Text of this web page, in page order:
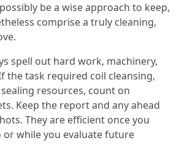
be a wise approach to keep,
comprise a truly cleaning,
spell out hard work, machinery,
the task required coil cleansing,
resources, count on
Keep the report and any ahead
They are efficient once you
while you evaluate future